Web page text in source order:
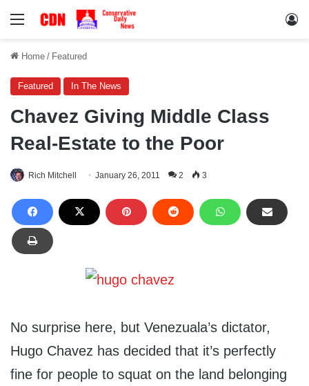
Menu
Home / Featured
Featured In The News
Chavez Giving Middle Class
Real-Estate to the Poor
Rich Mitchell January 26, 2011 2 3
No surprise here, but Venezuala’s dictator,
Hugo Chavez has decided that it’s perfectly
fine for people to squat on the land belonging